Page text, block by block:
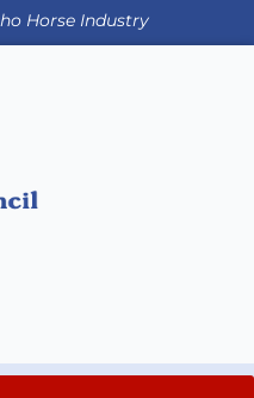
Horse Industry